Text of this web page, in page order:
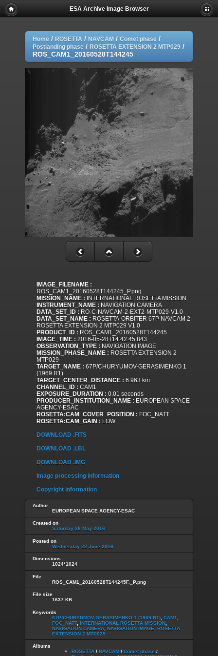
ESA Archive Image Browser
Home / ROSETTA / NAVCAM / Comet phase /
Postlanding phase / ROSETTA EXTENSION 2 MTP029 /
ROS_CAM1_20160528T144245
IMAGE_FILENAME :
ROS_CAM1_20160528T144245_P.png
MISSION_NAME : INTERNATIONAL ROSETTA MISSION
INSTRUMENT_NAME : NAVIGATION CAMERA
DATA_SET_ID : RO-C-NAVCAM-2-EXT2-MTP029-V1.0
DATA_SET_NAME : ROSETTA-ORBITER 67P NAVCAM 2
ROSETTA EXTENSION 2 MTP029 V1.0
PRODUCT_ID : ROS_CAM1_20160528T144245
IMAGE_TIME : 2016-05-28T14:42:45.843
OBSERVATION_TYPE : NAVIGATION IMAGE
MISSION_PHASE_NAME : ROSETTA EXTENSION 2
MTP029
TARGET_NAME : 67P/CHURYUMOV-GERASIMENKO 1
(1969 R1)
TARGET_CENTER_DISTANCE : 6.963 km
CHANNEL_ID : CAM1
EXPOSURE_DURATION : 0.01 seconds
PRODUCER_INSTITUTION_NAME : EUROPEAN SPACE
AGENCY-ESAC
ROSETTA:CAM_COVER_POSITION : FOC_NATT
ROSETTA:CAM_GAIN : LOW
DOWNLOAD .FITS
DOWNLOAD .LBL
DOWNLOAD .IMG
Image processing information
Copyright information
Author
EUROPEAN SPACE AGENCY-ESAC
Created on
Saturday 28 May 2016
Posted on
Wednesday 22 June 2016
Dimensions
1024*1024
File
ROS_CAM1_20160528T144245F._P.png
File size
1637 KB
Keywords
67P/CHURYUMOV-GERASIMENKO 1 (1969 R1) CAM1
FOC_NATT, INTERNATIONAL ROSETTA MISSION
NAVIGATION CAMERA NAVIGATION IMAGE
ROSETTA
EXTENSION 2 MTP029
Albums
ROSETTA / NAVCAM / Comet phase /